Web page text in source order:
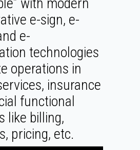
e-sign, e-
e-
technologies
operations in
insurance
functional
like billing,
pricing, etc.